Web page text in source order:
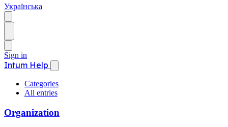
Українська
Sign in
Intum Help
Categories
All entries
Organization